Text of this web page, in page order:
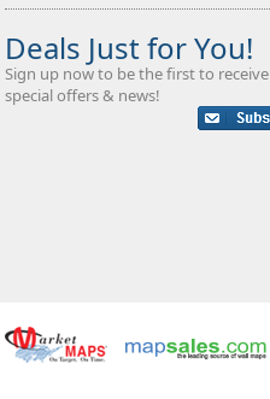
Deals Just for You!
Sign up now to be the first to receive
special offers & news!